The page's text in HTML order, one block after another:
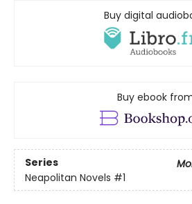
Buy digital
Buy ebook
Series
Neapolitan Novels #1